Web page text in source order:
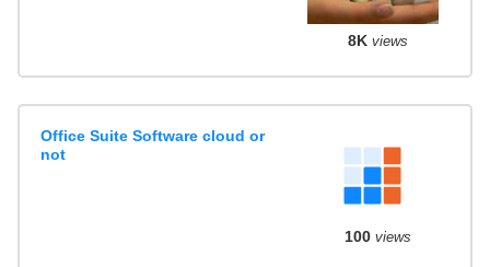
8K views
Office Suite Software cloud or
not
100views